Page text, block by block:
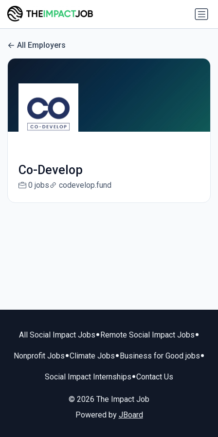
All Employers
Co-Develop
0 jobs codevelop.fund
All Social Impact Jobs• Remote Social Impact Jobs•
Nonprofit Jobs•Climate Jobs• Business for Good jobs•
Social Impact Internships•Contact Us
© 2026 The Impact Job
Powered by JBoard